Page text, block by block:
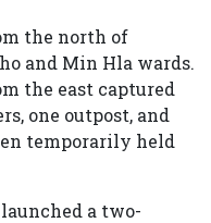
the north of
and Min Hla wards.
the east captured
one outpost, and
temporarily held
a two-